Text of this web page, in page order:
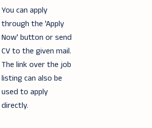
You can apply
through the 'Apply
Now' button or send
CV to the given mail.
The link over the job
listing can also be
used to apply
directly.